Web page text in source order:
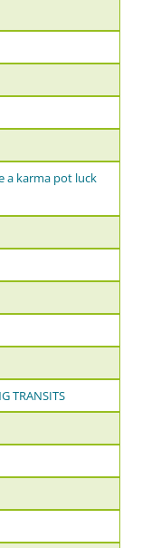
a karma pot luck
TRANSITS